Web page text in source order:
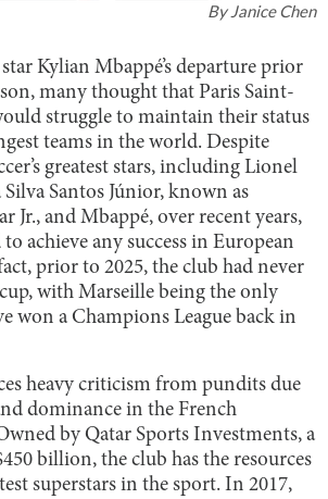
ByJanice Chen
Kylian Mbappé’s departure prior
many thought that Paris Saint-
struggle to maintain their status
teams in the world. Despite
greatest stars, including Lionel
Santos Júnior, known as
Jr., and Mbappé, over recent years,
achieve any success in European
prior to 2025, the club had never
with Marseille being the only
won a Champions League back in
heavy criticism from pundits due
dominance in the French
by Qatar Sports Investments, a
billion, the club has the resources
superstars in the sport. In 2017,